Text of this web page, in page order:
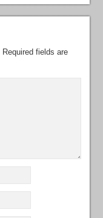
Required fields are